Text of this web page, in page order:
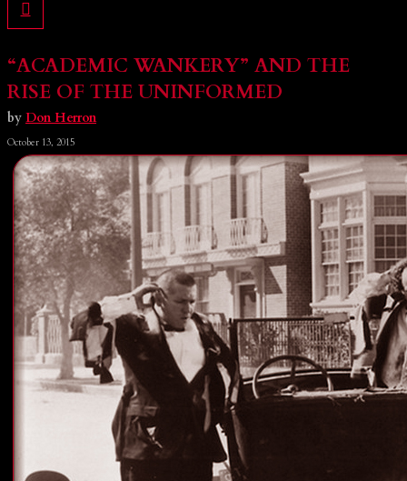
“ACADEMIC WANKERY” AND THE
RISE OF THE UNINFORMED
by Don Herron
October 13, 2015